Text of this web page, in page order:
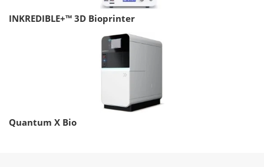
INKREDIBLE+™ 3D Bioprinter
Quantum X Bio